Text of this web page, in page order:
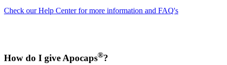
Check our Help Center for more information and FAQ's
How do I give Apocaps®?